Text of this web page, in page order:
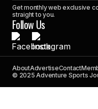
Get monthly web exclusive
straight to you.
Follow Us
AboutAdvertiseContact
© 2025 Adventure Sports